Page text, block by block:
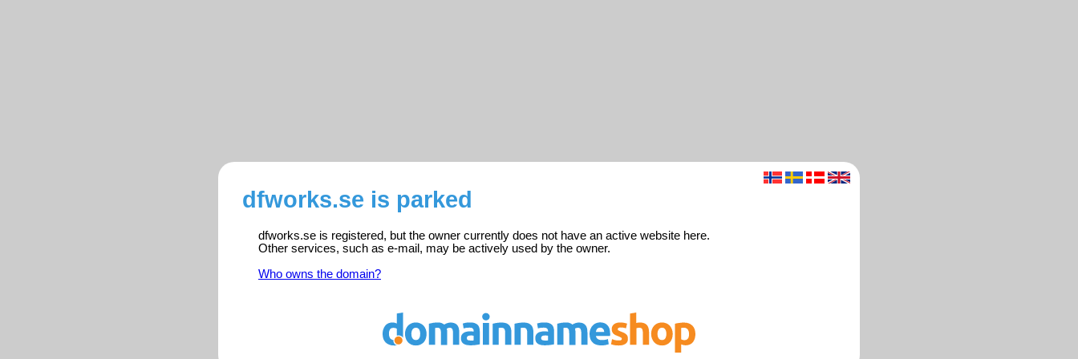
dfworks.se is parked
dfworks.se is registered, but the owner currently does not have an active website here.
Other services, such as e-mail, may be actively used by the owner.
Who owns the domain?